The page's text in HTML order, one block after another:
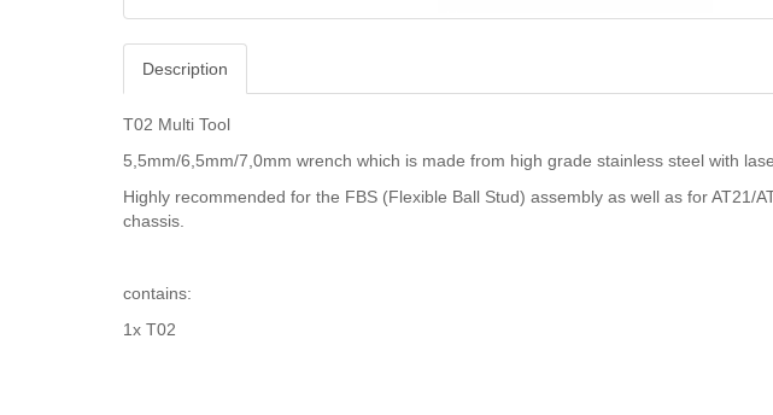
Description
T02 Multi Tool
5,5mm/6,5mm/7,0mm wrench which is made from high grade stainless steel with
Highly recommended for the FBS (Flexible Ball Stud) assembly as well as for AT21/
chassis.
contains:
1x T02